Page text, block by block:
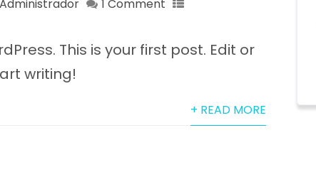
Administrador
1 Comment
This is your first post. Edit or
writing!
+ READ MORE